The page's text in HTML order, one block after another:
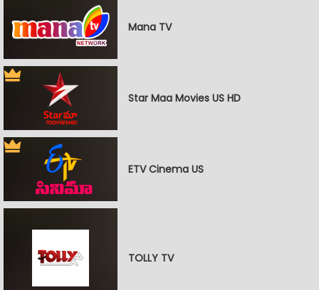
Mana TV
Star Maa Movies US HD
ETV Cinema US
TOLLY TV